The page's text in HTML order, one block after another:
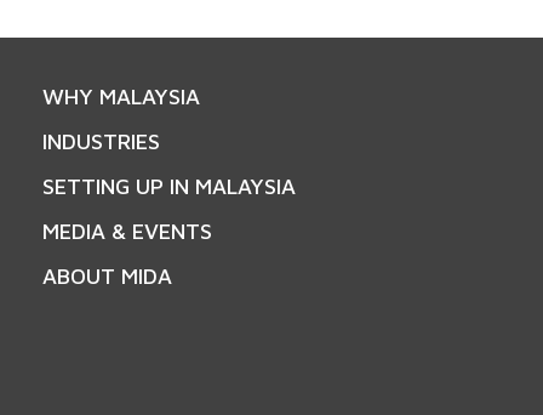
WHY MALAYSIA
INDUSTRIES
SETTING UP IN MALAYSIA
MEDIA & EVENTS
ABOUT MIDA